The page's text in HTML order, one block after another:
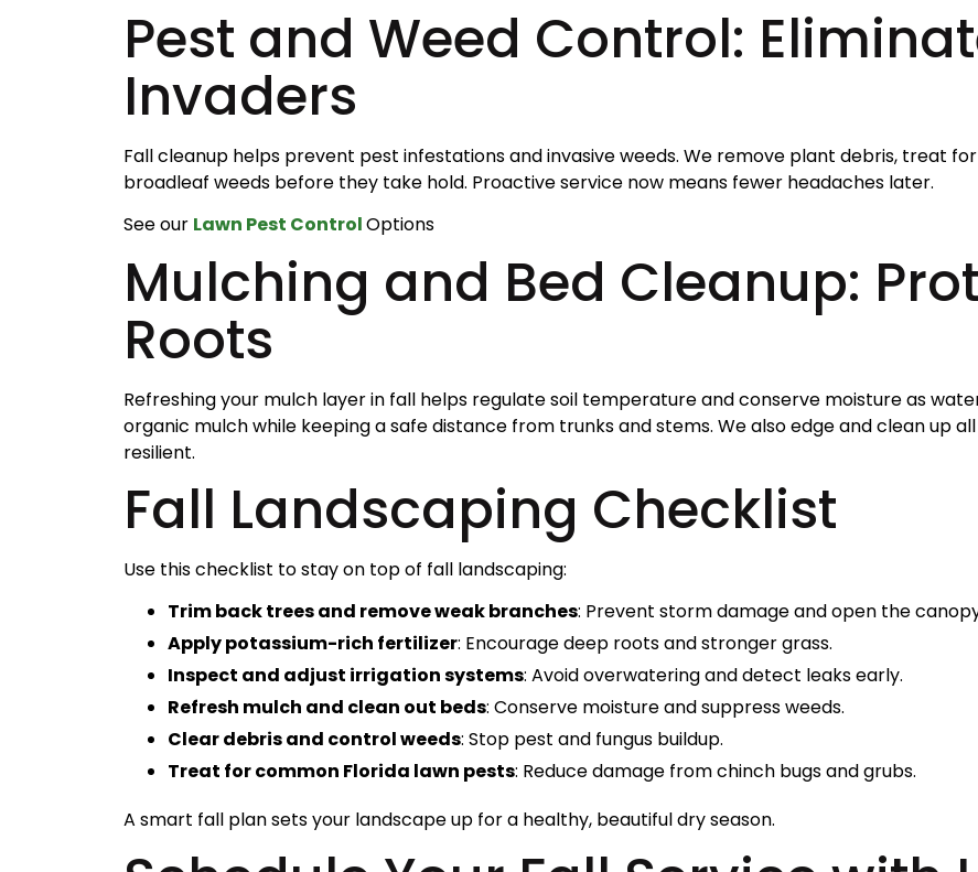
Pest and Weed Control:
Invaders
Fall cleanup helps prevent pest infestations and invasive weeds. We remove plant debris, treat
broadleaf weeds before they take hold. Proactive service now means fewer headaches later.
See our Lawn Pest ControlOptions
Mulching and Bed Cleanup:
Roots
Refreshing your mulch layer in fall helps regulate soil temperature and conserve moisture as
organic mulch while keeping a safe distance from trunks and stems. We also edge and clean up
resilient.
Fall Landscaping Checklist
Use this checklist to stay on top of fall landscaping:
Trim back trees and remove weak branches: Prevent storm damage and open the
Apply potassium-rich fertilizer: Encourage deep roots and stronger grass.
Inspect and adjust irrigation systems: Avoid overwatering and detect leaks early.
Refresh mulch and clean out beds: Conserve moisture and suppress weeds.
Clear debris and control weeds: Stop pest and fungus buildup.
Treat for common Florida lawn pests: Reduce damage from chinch bugs and grubs.
A smart fall plan sets your landscape up for a healthy, beautiful dry season.